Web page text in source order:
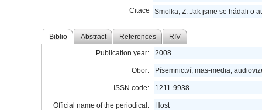
Citace
Smolka, Z. Jak jsme se hádali o
Biblio Abstract References RIV
Publication year: 2008
Obor: Písemnictví, mas-media,
ISSN code: 1211-9938
Official name of the periodical: Host